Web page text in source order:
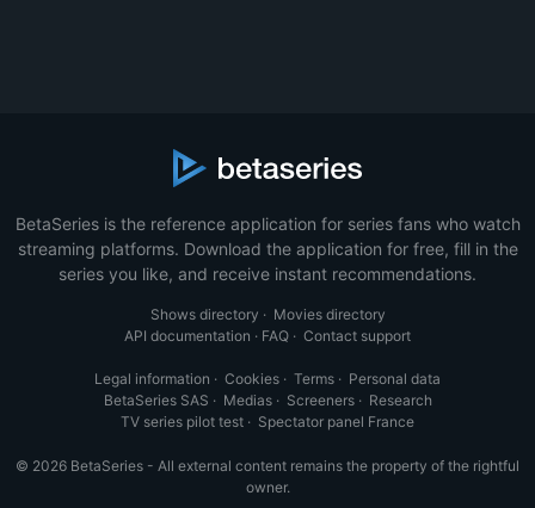
BetaSeries is the reference application for series fans who watch
streaming platforms. Download the application for free, fill in the
series you like, and receive instant recommendations.
Shows directory · Movies directory
API documentation · FAQ · Contact support
Legal information · Cookies · Terms · Personal data
BetaSeries SAS · Medias· Screeners· Research
TV series pilot test · Spectator panel France
© 2026 BetaSeries - All external content remains the property of the rightful
owner.